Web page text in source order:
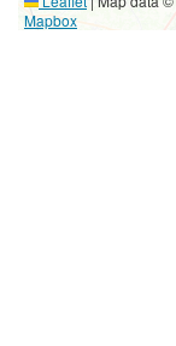
Mapbox